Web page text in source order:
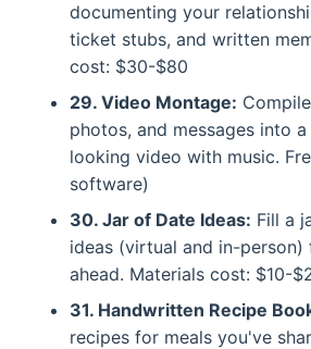
documenting your
ticket stubs, and written
cost: $30-$80
29. Video Montage:
photos, and messages into
looking video with music.
software)
30. Jar of Date Ideas: Fill a
ideas (virtual and in-person)
ahead. Materials cost: $10-
31. Handwritten Recipe
recipes for meals you've